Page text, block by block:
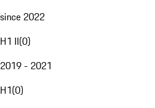
since 2022
H1 II(0)
2019 - 2021
H1(0)